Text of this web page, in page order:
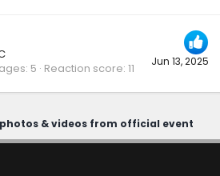
Jun 13, 2025
5 Reaction score 11
& videos from official event